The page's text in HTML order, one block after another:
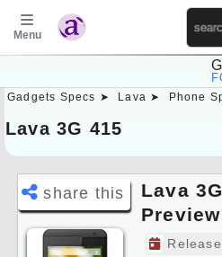
Menu
Gadgets Specs ➤ Lava ➤ Phone
Lava 3G 415
share this
Lava
Preview